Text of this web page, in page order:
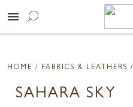
menu
HOME / FABRICS & LEATHERS /
SAHARA SKY